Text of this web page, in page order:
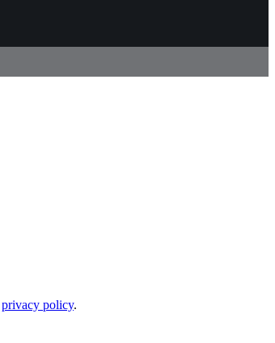
privacy policy.